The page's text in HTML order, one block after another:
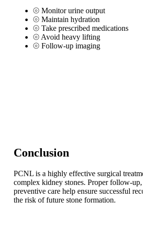
⦾ Monitor urine output
⦾ Maintain hydration
⦾ Take prescribed medications
⦾ Avoid heavy lifting
⦾ Follow-up imaging
Conclusion
PCNL is a highly effective surgical
complex kidney stones. Proper follow-
preventive care help ensure successful
the risk of future stone formation.